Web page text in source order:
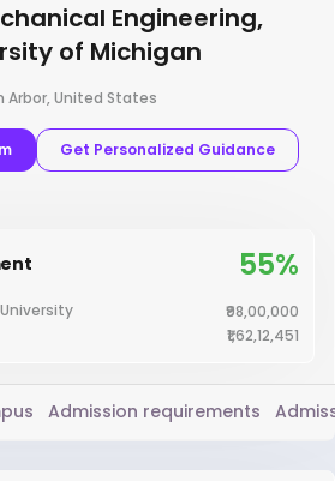
Engineering,
of Michigan
Arbor, United States
Get Personalized Guidance
55%
₹98,00,000
₹1,62,12,451
Admission requirements